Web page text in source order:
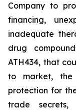
Company to
financing,
inadequate
drug
ATH434, that
to
market, the
protection for
trade